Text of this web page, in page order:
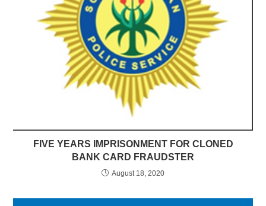
FIVE YEARS IMPRISONMENT FOR CLONED
BANK CARD FRAUDSTER
August 18, 2020